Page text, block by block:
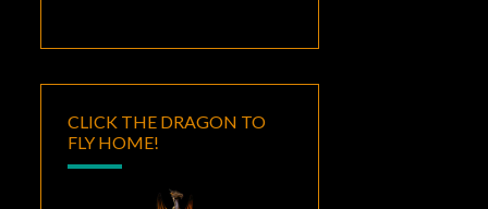
CLICK THE DRAGON TO
FLY HOME!